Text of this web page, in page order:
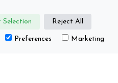
funding from the
Selection Reject All
Preferences Marketing